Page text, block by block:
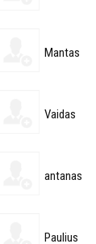
Mantas
Vaidas
antanas
Paulius